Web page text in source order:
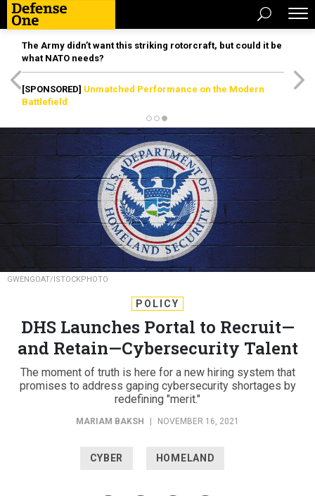
The Army didn’t want this striking rotorcraft, but could it be
what NATO needs?
[SPONSORED] Unmatched Performance on the Modern
Battlefield
GWENGOAT/ISTOCKPHOTO
POLICY
DHS Launches Portal to Recruit—
and Retain—Cybersecurity Talent
The moment of truth is here for a new hiring system that
promises to address gaping cybersecurity shortages by
redefining "merit."
MARIAM BAKSH NOVEMBER 16, 2021
CYBER HOMELAND